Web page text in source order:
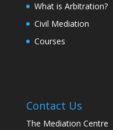
What is Arbitration?
Civil Mediation
Courses
Contact Us
The Mediation Centre